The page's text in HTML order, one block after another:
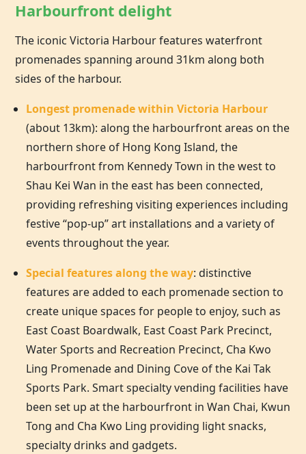
Harbourfront delight
The iconic Victoria Harbour features waterfront
promenades spanning around 31km along both
sides of the harbour.
Longest promenade within Victoria Harbour
(about 13km): along the harbourfront areas on the
northern shore of Hong Kong Island, the
harbourfront from Kennedy Town in the west to
Shau Kei Wan in the east has been connected,
providing refreshing visiting experiences including
festive “pop-up” art installations and a variety of
events throughout the year.
Special features along the way: distinctive
features are added to each promenade section to
create unique spaces for people to enjoy, such as
East Coast Boardwalk, East Coast Park Precinct,
Water Sports and Recreation Precinct, Cha Kwo
Ling Promenade and Dining Cove of the Kai Tak
Sports Park. Smart specialty vending facilities have
been set up at the harbourfront in Wan Chai, Kwun
Tong and Cha Kwo Ling providing light snacks,
specialty drinks and gadgets.